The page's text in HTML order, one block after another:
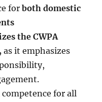
forboth domestic
the CWPA
as it emphasizes
for all